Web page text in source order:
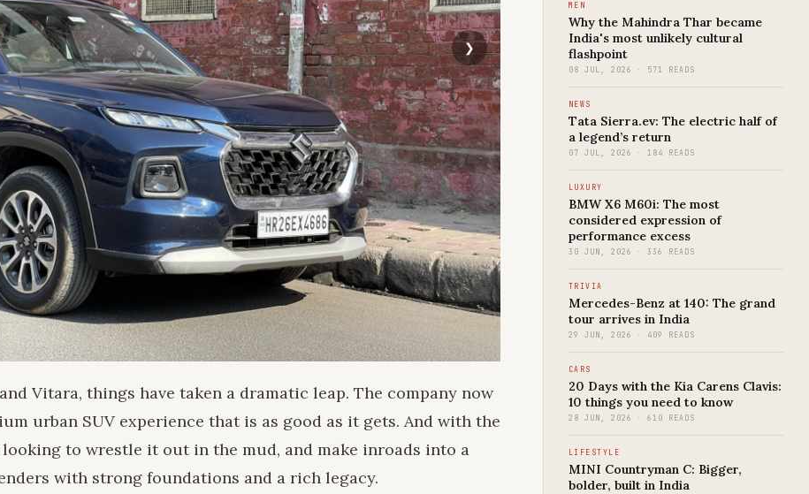
Vitara, things have taken a dramatic leap. The company now
urban SUV experience that is as good as it gets. And with the
to wrestle it out in the mud, and make inroads into a
with strong foundations and a rich legacy.
MEN
Why the Mahindra Thar became
India's most unlikely cultural
flashpoint
08 JUL, 2026 · 571 READS
NEWS
Tata Sierra.ev: The electric half of
a legend’s return
07 JUL, 2026 · 184 READS
LUXURY
BMW X6 M60i: The most
considered expression of
performance excess
30 JUN, 2026 · 336 READS
TRIVIA
Mercedes-Benz at 140: The grand
tour arrives in India
29 JUN, 2026 · 409 READS
CARS
20 Days with the Kia Carens Clavis:
10 things you need to know
28 JUN, 2026 · 610 READS
LIFESTYLE
MINI Countryman C: Bigger,
bolder, built in India